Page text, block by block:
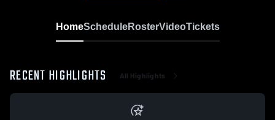
HomeScheduleRosterVideoTickets
RECENT HIGHLIGHTS All Highlights